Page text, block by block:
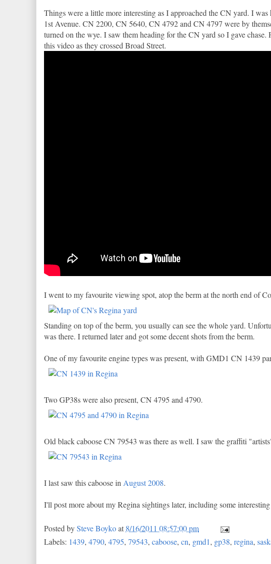
Things were a little more interesting as I approached the CN yard. I
1st Avenue. CN 2200, CN 5640, CN 4792 and CN 4797 were by
turned on the wye. I saw them heading for the CN yard so I gave
this video as they crossed Broad Street.
I went to my favourite viewing spot, atop the berm at the north end of
Standing on top of the berm, you usually can see the whole yard.
was there. I returned later and got some decent shots from the berm.
One of my favourite engine types was present, with GMD1 CN 1439
Two GP38s were also present, CN 4795 and 4790.
Old black caboose CN 79543 was there as well. I saw the graffiti
I last saw this caboose in August 2008.
I'll post more about my Regina sightings later, including some
Posted bySteve Boykoat 8/16/2011 08:57:00 pm
Labels: 1439, 4790, 4795, 79543, caboose, cn, gmd1, gp38, regina,